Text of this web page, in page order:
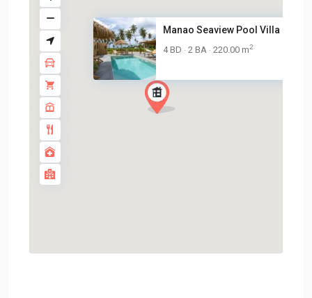
Manao Seaview Pool Villa 27 – ...
4 BD · 2 BA · 220.00 m2